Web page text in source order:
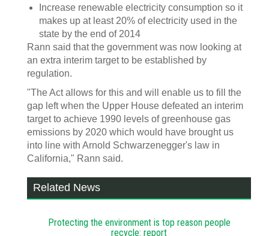
Increase renewable electricity consumption so it
makes up at least 20% of electricity used in the
state by the end of 2014
Rann said that the government was now looking at
an extra interim target to be established by
regulation.
"The Act allows for this and will enable us to fill the
gap left when the Upper House defeated an interim
target to achieve 1990 levels of greenhouse gas
emissions by 2020 which would have brought us
into line with Arnold Schwarzenegger's law in
California," Rann said.
Related News
Protecting the environment is top reason people
recycle: report